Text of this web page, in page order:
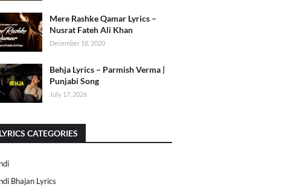
Mere Rashke Qamar Lyrics –
Nusrat Fateh Ali Khan
December 18, 2020
Behja Lyrics – Parmish Verma |
Punjabi Song
July 17, 2026
LYRICS CATEGORIES
Bhajan Lyrics